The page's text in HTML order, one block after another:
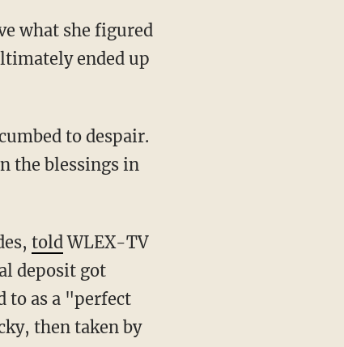
what she figured
ended up
the blessings in
toldWLEX-TV
deposit got
to as a "perfect
then taken by